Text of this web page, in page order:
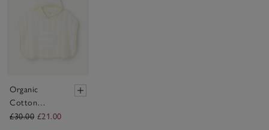
Organic
Cotton
Yellow Stripe
£30.00 £21.00